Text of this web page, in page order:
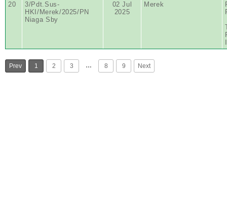
20
3/Pdt.Sus-
HKI/Merek/2025/PN
Niaga Sby
02 Jul
2025
Merek
Prev 1 2 3 … 8 9 Next